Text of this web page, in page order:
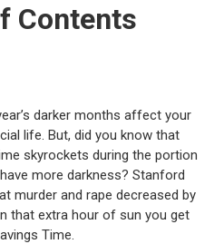
Contents
darker months affect your
life. But, did you know that
skyrockets during the portion
more darkness? Stanford
murder and rape decreased by
that extra hour of sun you get
Time.